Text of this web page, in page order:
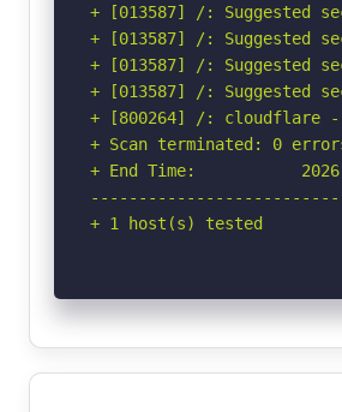
+ [013587] /: Suggested
+ [013587] /: Suggested
+ [013587] /: Suggested
+ [013587] /: Suggested
+ [800264] /: cloudflare -
+ Scan terminated: 0
+ End Time:           2026-
+ 1 host(s) tested